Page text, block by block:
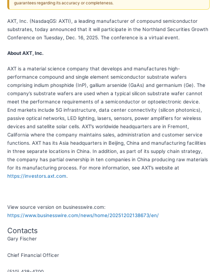
guarantees regarding its accuracy or completeness.
AXT, Inc. (NasdaqGS: AXTI), a leading manufacturer of compound semiconductor
substrates, today announced that it will participate in the Northland Securities Growth
Conference on Tuesday, Dec. 16, 2025. The conference is a virtual event.
About AXT, Inc.
AXT is a material science company that develops and manufactures high-
performance compound and single element semiconductor substrate wafers
comprising indium phosphide (InP), gallium arsenide (GaAs) and germanium (Ge). The
company’s substrate wafers are used when a typical silicon substrate wafer cannot
meet the performance requirements of a semiconductor or optoelectronic device.
End markets include 5G infrastructure, data center connectivity (silicon photonics),
passive optical networks, LED lighting, lasers, sensors, power amplifiers for wireless
devices and satellite solar cells. AXT’s worldwide headquarters are in Fremont,
California where the company maintains sales, administration and customer service
functions. AXT has its Asia headquarters in Beijing, China and manufacturing facilities
in three separate locations in China. In addition, as part of its supply chain strategy,
the company has partial ownership in ten companies in China producing raw materials
for its manufacturing process. For more information, see AXT’s website at
https://investors.axt.com
View source version on businesswire.com:
https://www.businesswire.com/news/home/20251202138673/en/
Contacts
Gary Fischer
Chief Financial Officer